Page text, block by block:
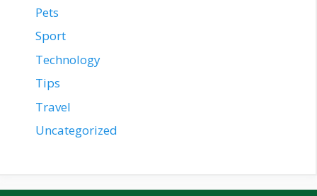
Pets
Sport
Technology
Tips
Travel
Uncategorized